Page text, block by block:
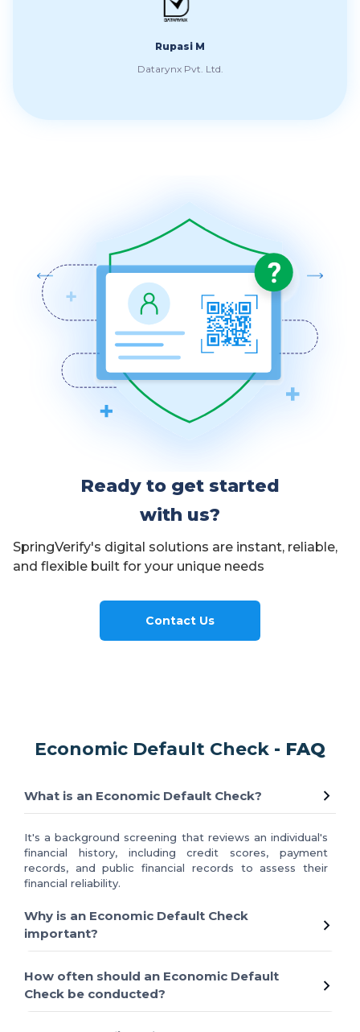
Rupasi M
Datarynx Pvt. Ltd.
Ready to get started
with us?
SpringVerify's digital solutions are instant, reliable,
and flexible built for your unique needs
Contact Us
Economic Default Check - FAQ
What is an Economic Default Check?
It's a background screening that reviews an individual's
financial history, including credit scores, payment
records, and public financial records to assess their
financial reliability.
Why is an Economic Default Check
important?
How often should an Economic Default
Check be conducted?